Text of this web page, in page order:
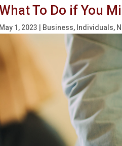
To Do if You
May 1, 2023 Business, Individuals,